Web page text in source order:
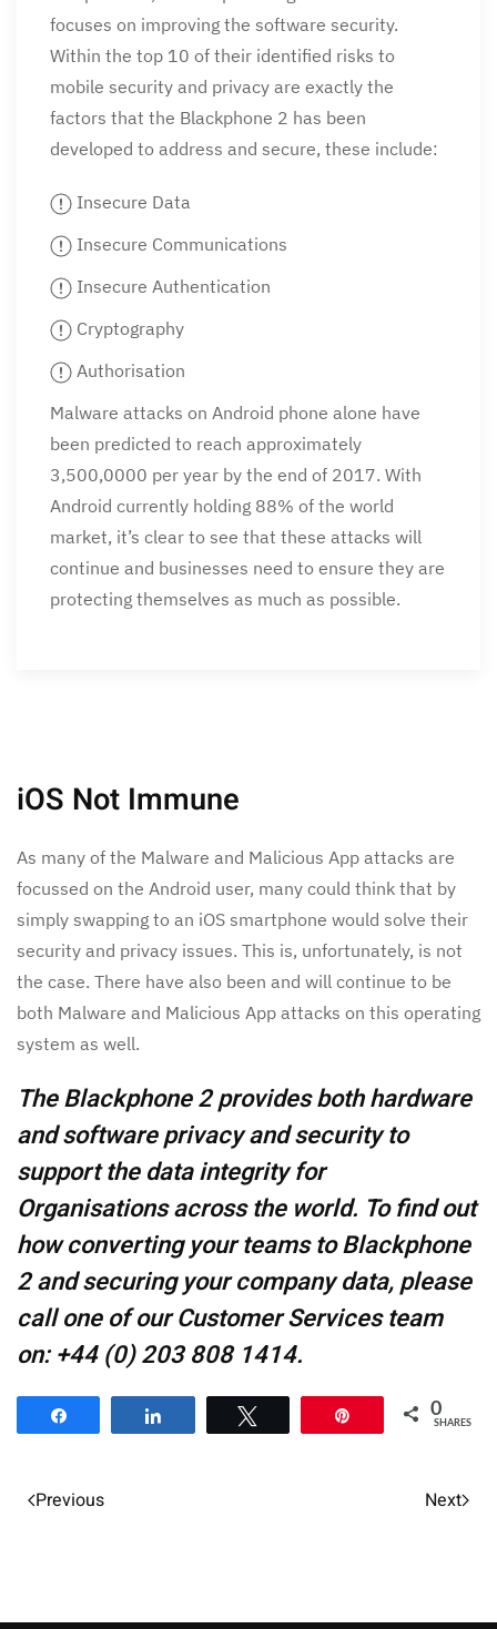
focuses on improving the software security.
Within the top 10 of their identified risks to
mobile security and privacy are exactly the
factors that the Blackphone 2 has been
developed to address and secure, these include:
Insecure Data
Insecure Communications
Insecure Authentication
Cryptography
Authorisation
Malware attacks on Android phone alone have
been predicted to reach approximately
3,500,0000 per year by the end of 2017. With
Android currently holding 88% of the world
market, it’s clear to see that these attacks will
continue and businesses need to ensure they are
protecting themselves as much as possible.
iOS Not Immune
As many of the Malware and Malicious App attacks are
focussed on the Android user, many could think that by
simply swapping to an iOS smartphone would solve their
security and privacy issues. This is, unfortunately, is not
the case. There have also been and will continue to be
both Malware and Malicious App attacks on this operating
system as well.
The Blackphone 2 provides both hardware
and software privacy and security to
support the data integrity for
Organisations across the world. To find out
how converting your teams to Blackphone
2 and securing your company data, please
call one of our Customer Services team
on: +44 (0) 203 808 1414.
0
SHARES
Previous Next